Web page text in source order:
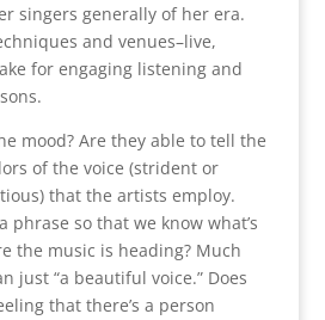
singers generally of her era.
and venues–live,
for engaging listening and
mood? Are they able to tell the
of the voice (strident or
that the artists employ.
phrase so that we know what’s
the music is heading? Much
just “a beautiful voice.” Does
that there’s a person